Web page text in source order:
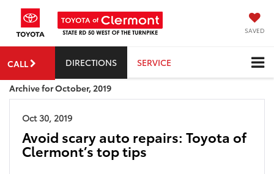
SAVED
CALL DIRECTIONS SERVICE
Archive for October, 2019
Oct 30, 2019
Avoid scary auto repairs: Toyota of
Clermont’s top tips